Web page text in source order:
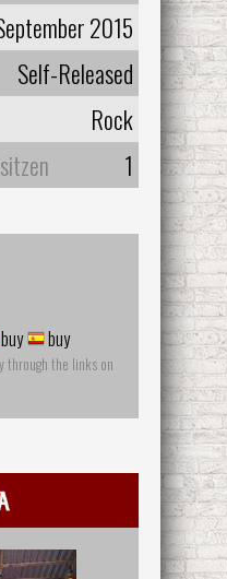
2015
Self-Released
Rock
1
buy buy
through the links on